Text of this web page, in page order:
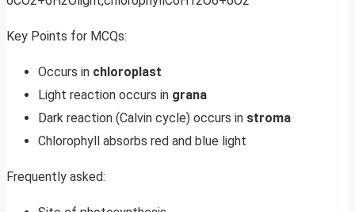
Key Points for MCQs:
Occurs in chloroplast
Light reaction occurs in grana
Dark reaction (Calvin cycle) occurs in stroma
Chlorophyll absorbs red and blue light
Frequently asked: